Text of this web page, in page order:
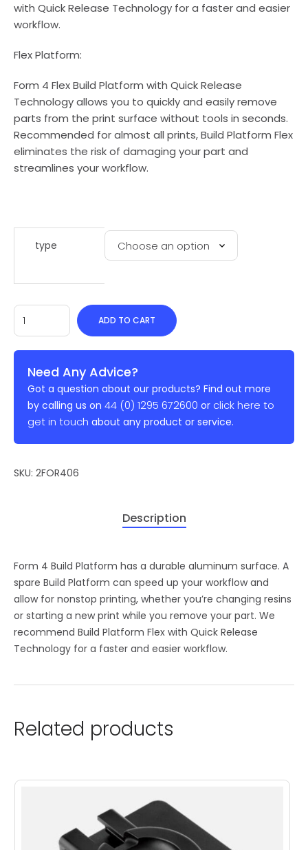
with Quick Release Technology for a faster and easier
workflow.
Flex Platform:
Form 4 Flex Build Platform with Quick Release
Technology allows you to quickly and easily remove
parts from the print surface without tools in seconds.
Recommended for almost all prints, Build Platform Flex
eliminates the risk of damaging your part and
streamlines your workflow.
type
ADD TO CART
Need Any Advice?
Got a question about our products? Find out more
by calling us on 44 (0) 1295 672600 or click here to
get in touch about any product or service.
SKU: 2FOR406
Description
Form 4 Build Platform has a durable aluminum surface. A
spare Build Platform can speed up your workflow and
allow for nonstop printing, whether you’re changing resins
or starting a new print while you remove your part. We
recommend Build Platform Flex with Quick Release
Technology for a faster and easier workflow.
Related products